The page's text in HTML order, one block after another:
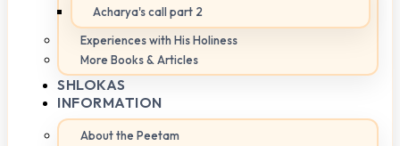
Acharya's call part 2
Experiences with His Holiness
More Books & Articles
SHLOKAS
INFORMATION
About the Peetam